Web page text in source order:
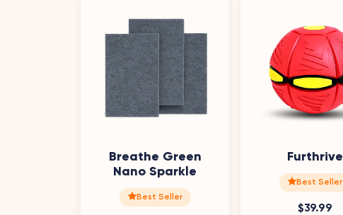
Breathe Green
Nano Sparkle
Best Seller
Furthrive
Best Seller
$39.99